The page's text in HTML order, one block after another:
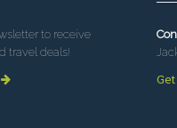
to receive
travel deals!